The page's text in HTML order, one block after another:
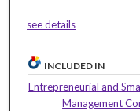
see details
INCLUDED IN
Entrepreneurial and
Management